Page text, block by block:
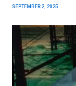
SEPTEMBER 2, 2025